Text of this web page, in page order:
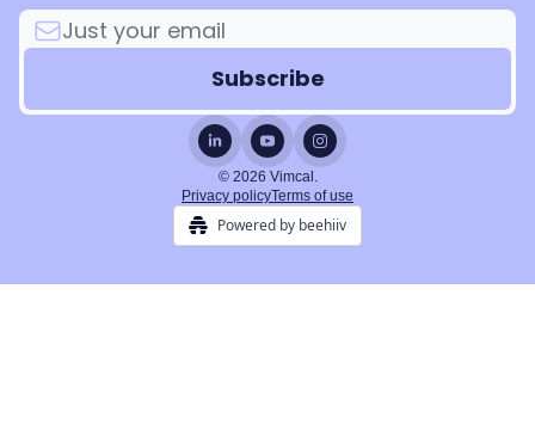
© 2026 Vimcal.
Privacy policyTerms of use
Powered by beehiiv